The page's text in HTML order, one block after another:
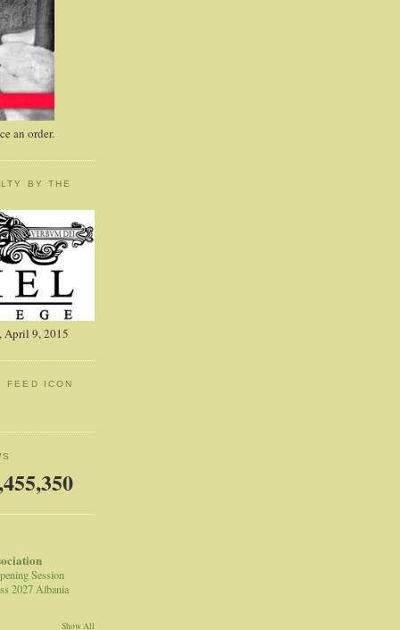
an order.
BY THE
April 9, 2015
FEED ICON
Session
2027 Albania
Show All